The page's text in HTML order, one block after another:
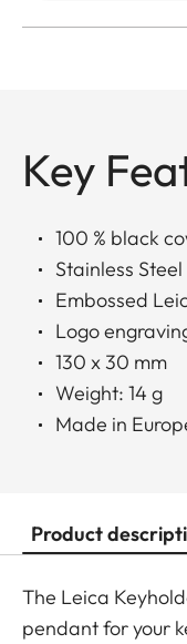
Key
100 % black
Stainless Steel
Embossed
Logo
130 x 30 mm
Weight: 14 g
Made in
Product
The Leica
pendant for your